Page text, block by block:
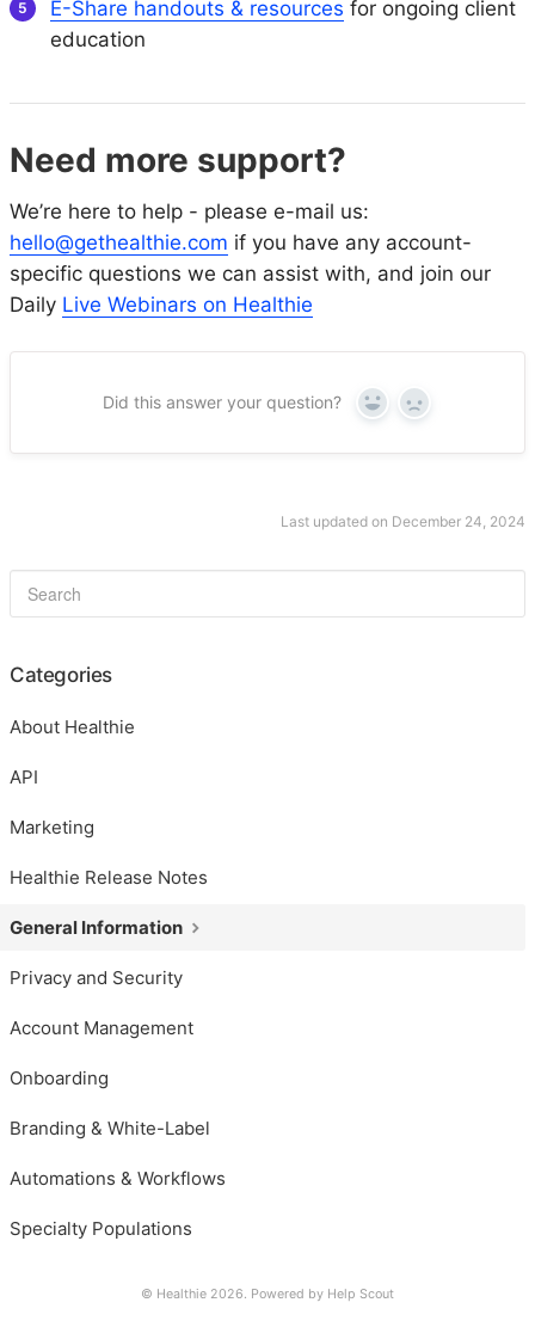
E-Share handouts & resources for ongoing client
education
Need more support?
We’re here to help - please e-mail us:
hello@gethealthie.com if you have any account-
specific questions we can assist with, and join our
Daily Live Webinars on Healthie
Did this answer your question? Yes No
Last updated on December 24, 2024
Categories
About Healthie
API
Marketing
Healthie Release Notes
General Information
Privacy and Security
Account Management
Onboarding
Branding & White-Label
Automations & Workflows
Specialty Populations
© Healthie 2026. Powered by Help Scout